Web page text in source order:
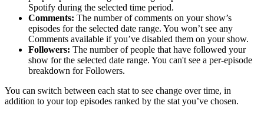
Spotify during the selected time period.
Comments: The number of comments on your show’s
episodes for the selected date range. You won’t see any
Comments available if you’ve disabled them on your show.
Followers: The number of people that have followed your
show for the selected date range. You can't see a per-episode
breakdown for Followers.
You can switch between each stat to see change over time, in
addition to your top episodes ranked by the stat you’ve chosen.